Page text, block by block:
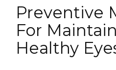
Preventive
For
Healthy